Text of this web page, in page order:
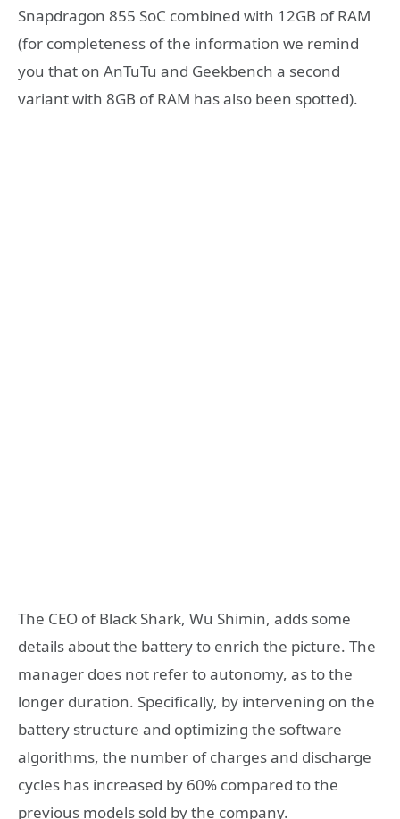
Snapdragon 855 SoC combined with 12GB of RAM
(for completeness of the information we remind
you that on AnTuTu and Geekbench a second
variant with 8GB of RAM has also been spotted).
The CEO of Black Shark, Wu Shimin, adds some
details about the battery to enrich the picture. The
manager does not refer to autonomy, as to the
longer duration. Specifically, by intervening on the
battery structure and optimizing the software
algorithms, the number of charges and discharge
cycles has increased by 60% compared to the
previous models sold by the company.